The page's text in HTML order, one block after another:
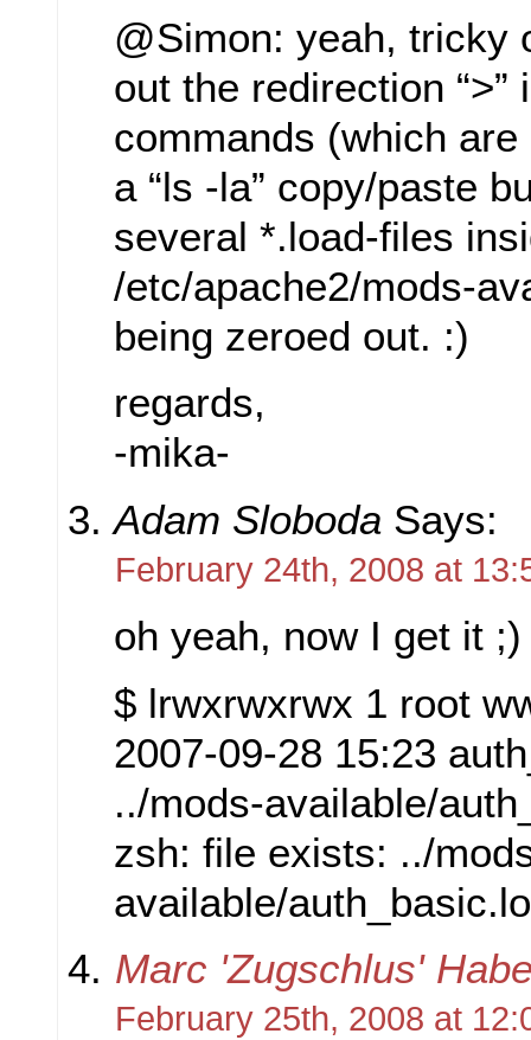
@Simon: yeah, tricky
out the redirection “>”
commands (which
a “ls -la” copy/paste
several *.load-files
/etc/apache2/mods-
being zeroed out. :)
regards,
-mika-
Adam Sloboda Says:
February 24th, 2008 at
oh yeah, now I get it ;)
$ lrwxrwxrwx 1 root
2007-09-28 15:23
../mods-available/
zsh: file exists: ../
available/
Marc 'Zugschlus'
February 25th, 2008 at